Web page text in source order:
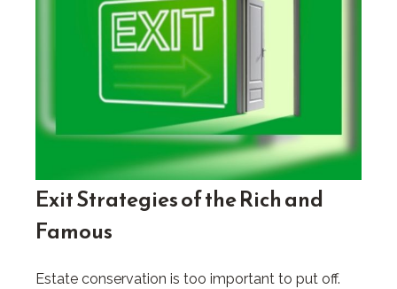
Exit Strategies of the Rich and
Famous
Estate conservation is too important to put off.